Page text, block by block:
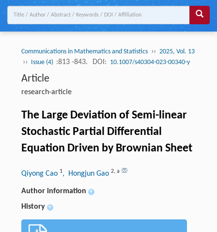
Communications in Mathematics and Statistics ›› 2025, Vol. 13
›› Issue (4) :813 -843. DOI: 10.1007/s40304-023-00340-y
Article
research-article
The Large Deviation of Semi-linear
Stochastic Partial Differential
Equation Driven by Brownian Sheet
Qiyong Cao 1, Hongjun Gao 2, a
Author information +
History +